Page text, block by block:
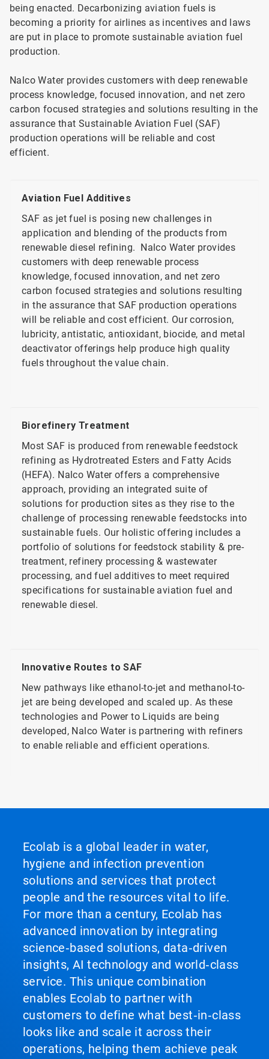
being enacted. Decarbonizing aviation fuels is
becoming a priority for airlines as incentives and laws
are put in place to promote sustainable aviation fuel
production.
Nalco Water provides customers with deep renewable
process knowledge, focused innovation, and net zero
carbon focused strategies and solutions resulting in the
assurance that Sustainable Aviation Fuel (SAF)
production operations will be reliable and cost
efficient.
Aviation Fuel Additives
SAF as jet fuel is posing new challenges in
application and blending of the products from
renewable diesel refining. Nalco Water provides
customers with deep renewable process
knowledge, focused innovation, and net zero
carbon focused strategies and solutions resulting
in the assurance that SAF production operations
will be reliable and cost efficient. Our corrosion,
lubricity, antistatic, antioxidant, biocide, and metal
deactivator offerings help produce high quality
fuels throughout the value chain.
Biorefinery Treatment
Most SAF is produced from renewable feedstock
refining as Hydrotreated Esters and Fatty Acids
(HEFA). Nalco Water offers a comprehensive
approach, providing an integrated suite of
solutions for production sites as they rise to the
challenge of processing renewable feedstocks into
sustainable fuels. Our holistic offering includes a
portfolio of solutions for feedstock stability & pre-
treatment, refinery processing & wastewater
processing, and fuel additives to meet required
specifications for sustainable aviation fuel and
renewable diesel.
Innovative Routes to SAF
New pathways like ethanol-to-jet and methanol-to-
jet are being developed and scaled up. As these
technologies and Power to Liquids are being
developed, Nalco Water is partnering with refiners
to enable reliable and efficient operations.
Ecolab is a global leader in water,
hygiene and infection prevention
solutions and services that protect
people and the resources vital to life.
For more than a century, Ecolab has
advanced innovation by integrating
science‑based solutions, data‑driven
insights, AI technology and world‑class
service. This unique combination
enables Ecolab to partner with
customers to define what best‑in‑class
looks like and scale it across their
operations, helping them achieve peak